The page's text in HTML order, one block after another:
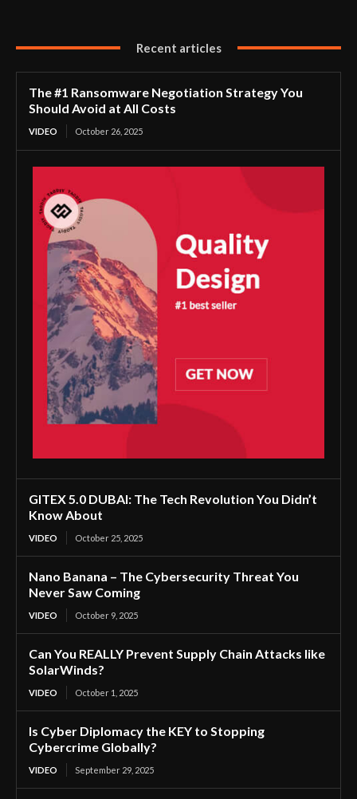
Recent articles
The #1 Ransomware Negotiation Strategy You
Should Avoid at All Costs
VIDEO October 26, 2025
GITEX 5.0 DUBAI: The Tech Revolution You Didn’t
Know About
VIDEO October 25, 2025
Nano Banana – The Cybersecurity Threat You
Never Saw Coming
VIDEO October 9, 2025
Can You REALLY Prevent Supply Chain Attacks like
SolarWinds?
VIDEO October 1, 2025
Is Cyber Diplomacy the KEY to Stopping
Cybercrime Globally?
VIDEO September 29, 2025